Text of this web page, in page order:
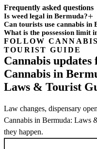
Frequently asked questions
Is weed legal in Bermuda?
Can tourists use cannabis in
What is the possession limit
FOLLOW
TOURIST GUIDE
Cannabis updates
Cannabis in
Laws & Tourist
Law changes, dispensary
Cannabis in Bermuda: Laws
they happen.
Email address
Subscription
channel